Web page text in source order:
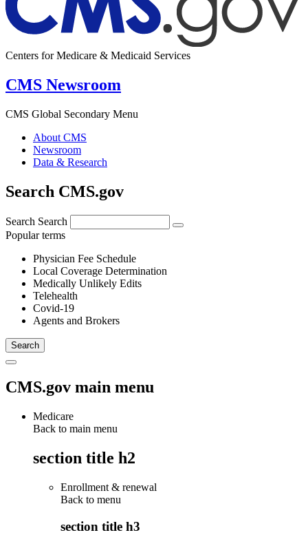
Centers for Medicare & Medicaid Services
CMS Newsroom
CMS Global Secondary Menu
About CMS
Newsroom
Data & Research
Search CMS.gov
Search Search
Popular terms
Physician Fee Schedule
Local Coverage Determination
Medically Unlikely Edits
Telehealth
Covid-19
Agents and Brokers
CMS.gov main menu
Medicare
Back to main menu
section title h2
Enrollment & renewal
Back to menu
section title h3